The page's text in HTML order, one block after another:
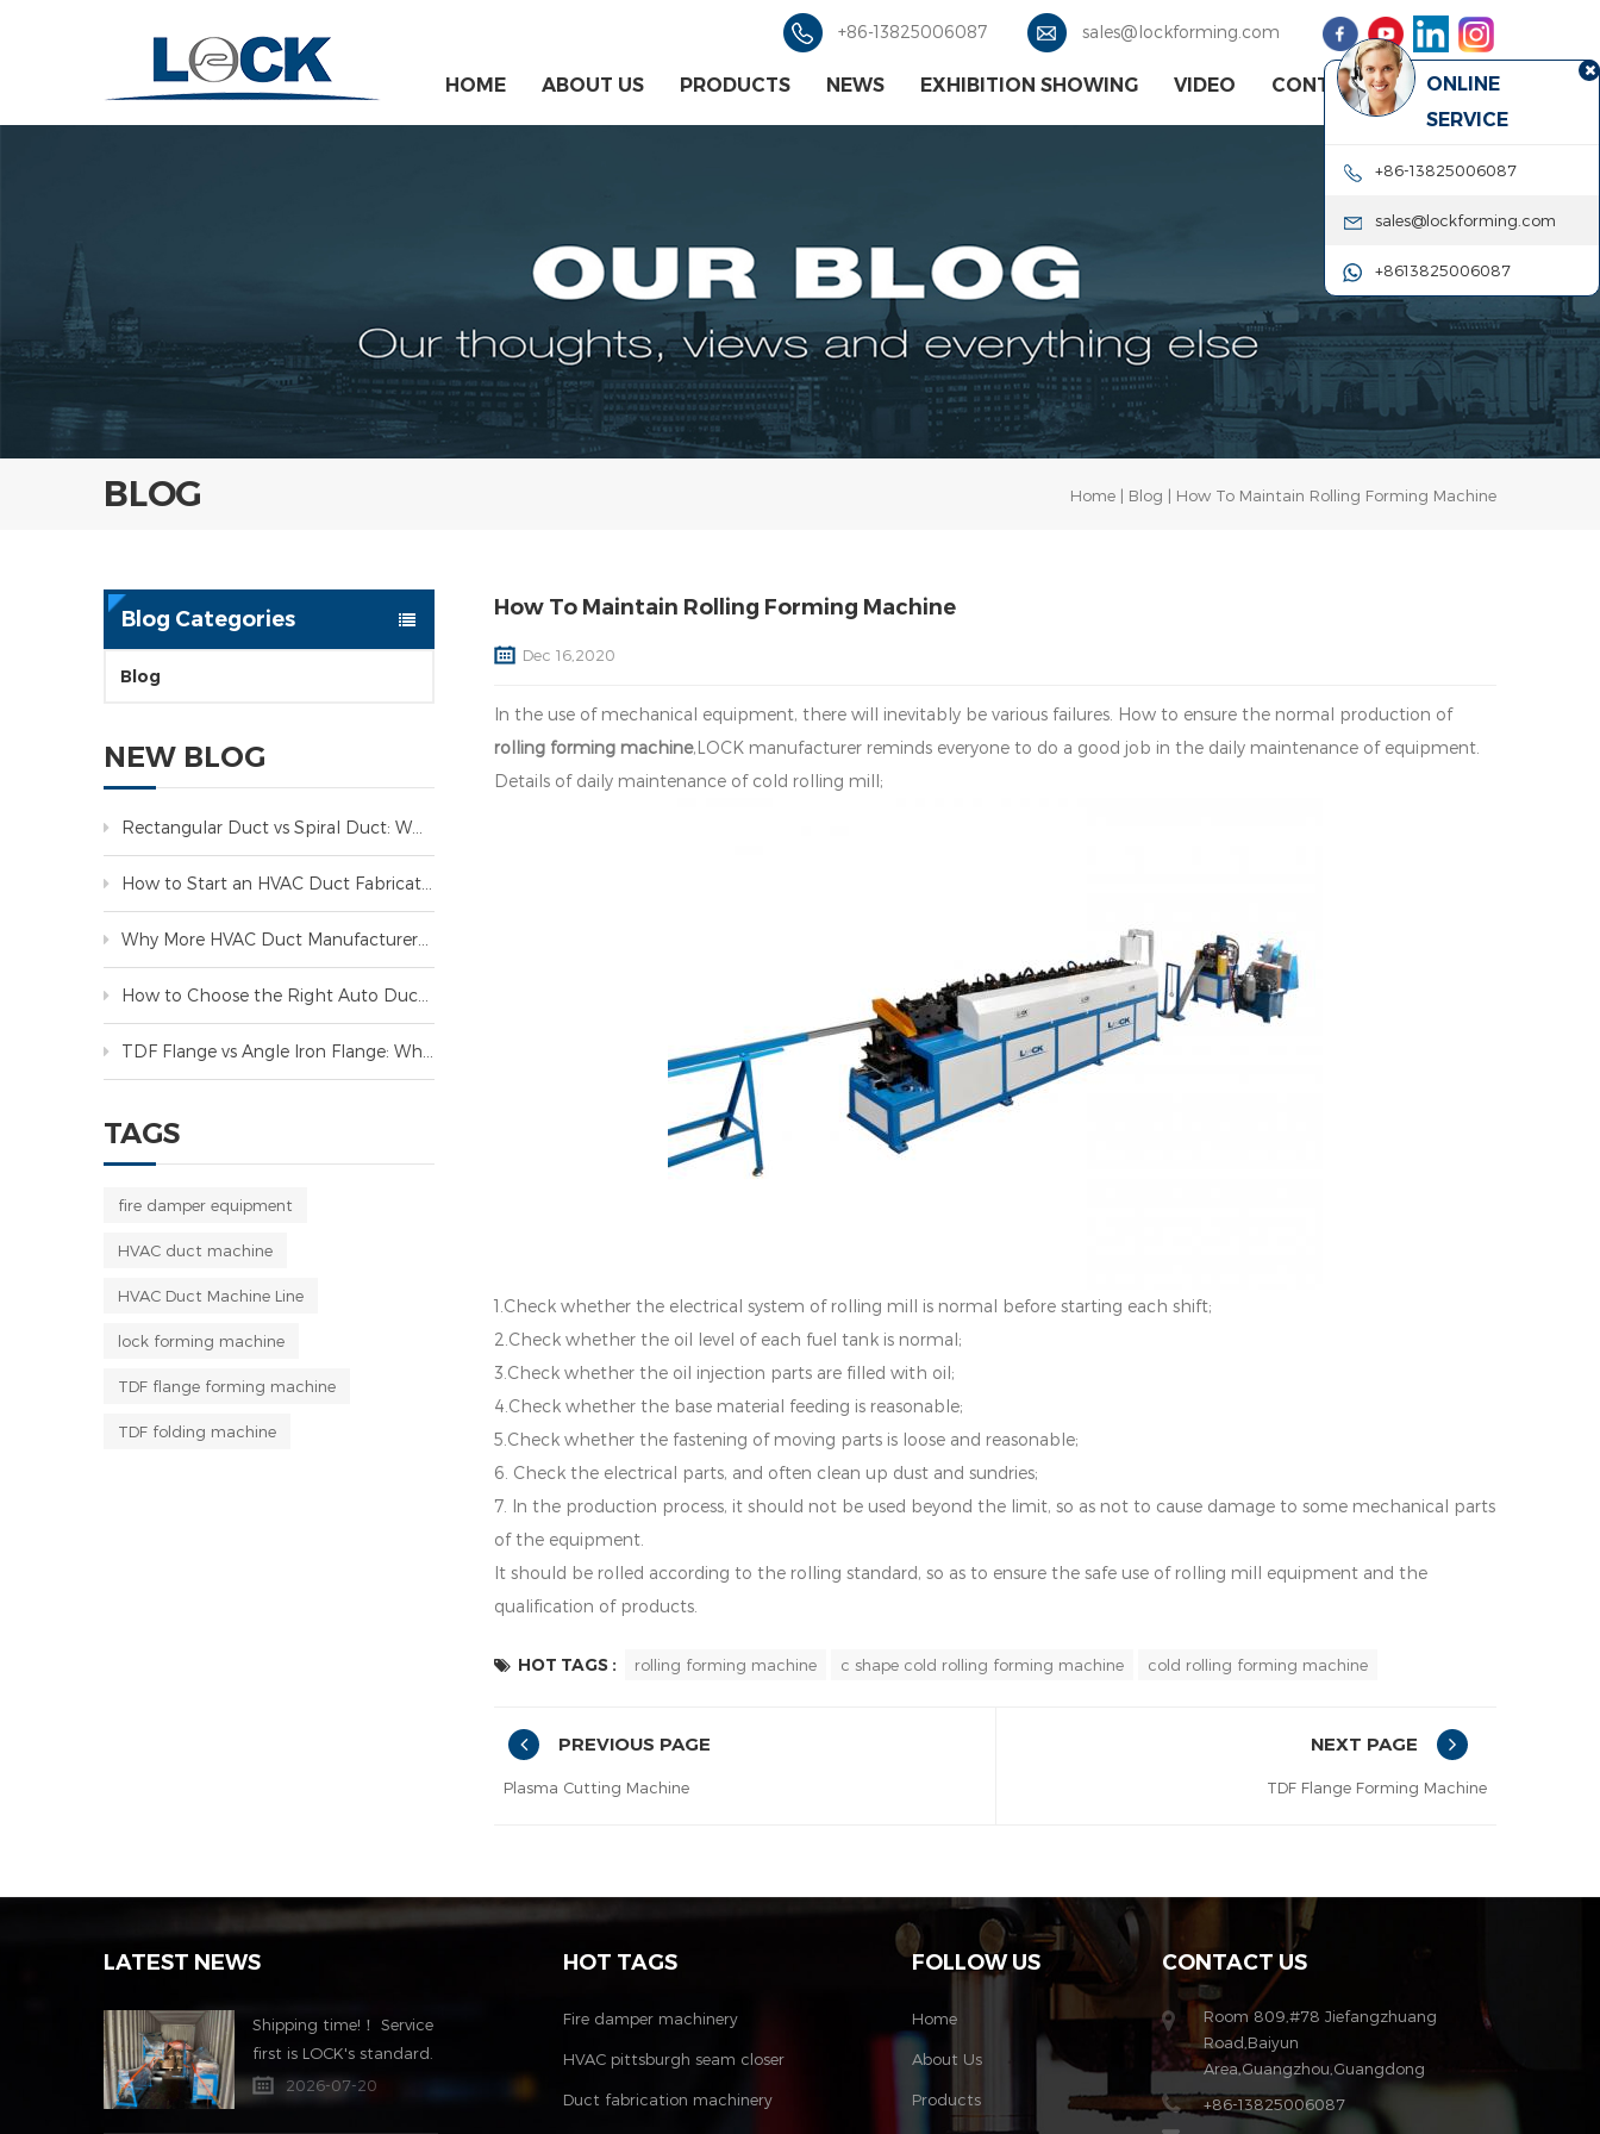
+86-13825006087 sales@lockforming.com
HOME ABOUT US PRODUCTS NEWS EXHIBITION SHOWING VIDEO CONTACT US
BLOG Home | Blog | How To Maintain Rolling Forming Machine
Blog Categories
Blog
NEW BLOG
Rectangular Duct vs Spiral Duct: Which One Is Better for HVAC Systems?
How to Start an HVAC Duct Fabrication Business: A Complete Guide
Why More HVAC Duct Manufacturers Are Investing in Automated Production Lines
How to Choose the Right Auto Duct Line for Your HVAC Factory
TDF Flange vs Angle Iron Flange: Which Is Better for HVAC Duct Manufacturing?
TAGS
fire damper equipment
HVAC duct machine
HVAC Duct Machine Line
lock forming machine
TDF flange forming machine
TDF folding machine
How To Maintain Rolling Forming Machine
Dec 16,2020
In the use of mechanical equipment, there will inevitably be various failures. How to ensure the normal production of
rolling forming machine,LOCK manufacturer reminds everyone to do a good job in the daily maintenance of equipment.
Details of daily maintenance of cold rolling mill;
1.Check whether the electrical system of rolling mill is normal before starting each shift;
2.Check whether the oil level of each fuel tank is normal;
3.Check whether the oil injection parts are filled with oil;
4.Check whether the base material feeding is reasonable;
5.Check whether the fastening of moving parts is loose and reasonable;
6. Check the electrical parts, and often clean up dust and sundries;
7. In the production process, it should not be used beyond the limit, so as not to cause damage to some mechanical parts
of the equipment.
It should be rolled according to the rolling standard, so as to ensure the safe use of rolling mill equipment and the
qualification of products.
HOT TAGS : rolling forming machine c shape cold rolling forming machine cold rolling forming machine
PREVIOUS PAGE
Plasma Cutting Machine
NEXT PAGE
TDF Flange Forming Machine
LATEST NEWS
Shipping time!！ Service
first is LOCK's standard.
2026-07-20
HOT TAGS
Fire damper machinery
HVAC pittsburgh seam closer
Duct fabrication machinery
FOLLOW US
Home
About Us
Products
CONTACT US
Room 809,#78 Jiefangzhuang
Road,Baiyun
Area,Guangzhou,Guangdong
+86-13825006087
ONLINE
SERVICE
+86-13825006087
sales@lockforming.com
+8613825006087